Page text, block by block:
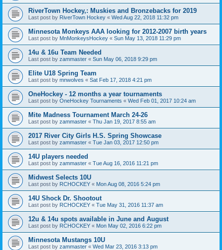
RiverTown Hockey,: Muskies and Bronzebacks for 2019
Last post by RiverTown Hockey « Wed Aug 22, 2018 11:32 pm
Minnesota Monkeys AAA looking for 2012-2007 birth years
Last post by MnMonkeysHockey « Sun May 13, 2018 11:29 pm
14u & 16u Team Needed
Last post by zammaster « Sun May 06, 2018 9:29 pm
Elite U18 Spring Team
Last post by mnwolves « Sat Feb 17, 2018 4:21 pm
OneHockey - 12 months a year tournaments
Last post by OneHockey Tournaments « Wed Feb 01, 2017 10:24 am
Mite Madness Tournament March 24-26
Last post by zammaster « Thu Jan 19, 2017 8:55 am
2017 River City Girls H.S. Spring Showcase
Last post by zammaster « Tue Jan 03, 2017 12:50 pm
14U players needed
Last post by zammaster « Tue Aug 16, 2016 11:21 pm
Midwest Selects 10U
Last post by RCHOCKEY « Mon Aug 08, 2016 5:24 pm
14U Shock Dr. Shootout
Last post by RCHOCKEY « Tue May 31, 2016 11:37 am
12u & 14u spots available in June and August
Last post by RCHOCKEY « Mon May 02, 2016 6:22 pm
Minnesota Mustangs 10U
Last post by zammaster « Wed Mar 23, 2016 3:13 pm